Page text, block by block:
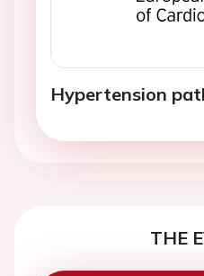
Hypertension
THE